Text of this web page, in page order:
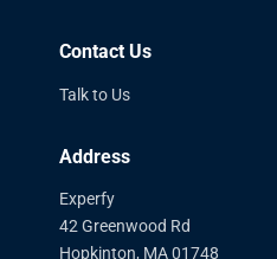
Contact Us
Talk to Us
Address
Experfy
42 Greenwood Rd
Hopkinton, MA 01748